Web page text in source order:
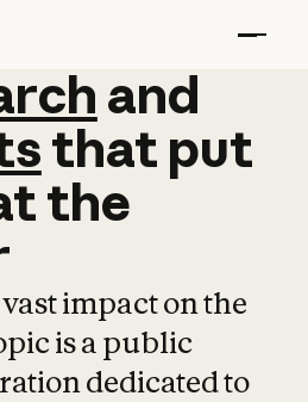
and
and
that put
the
impact on the
is a public
dedicated to